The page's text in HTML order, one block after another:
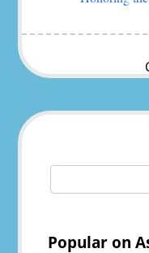
Search
Popular on